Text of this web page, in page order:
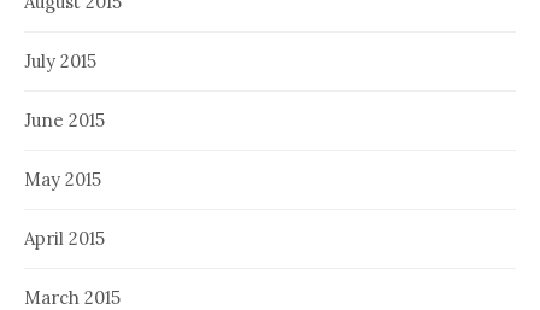
July 2015
June 2015
May 2015
April 2015
March 2015